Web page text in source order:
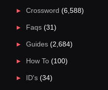
Crossword (6,588)
Faqs(31)
Guides(2,684)
How To(100)
ID's(34)